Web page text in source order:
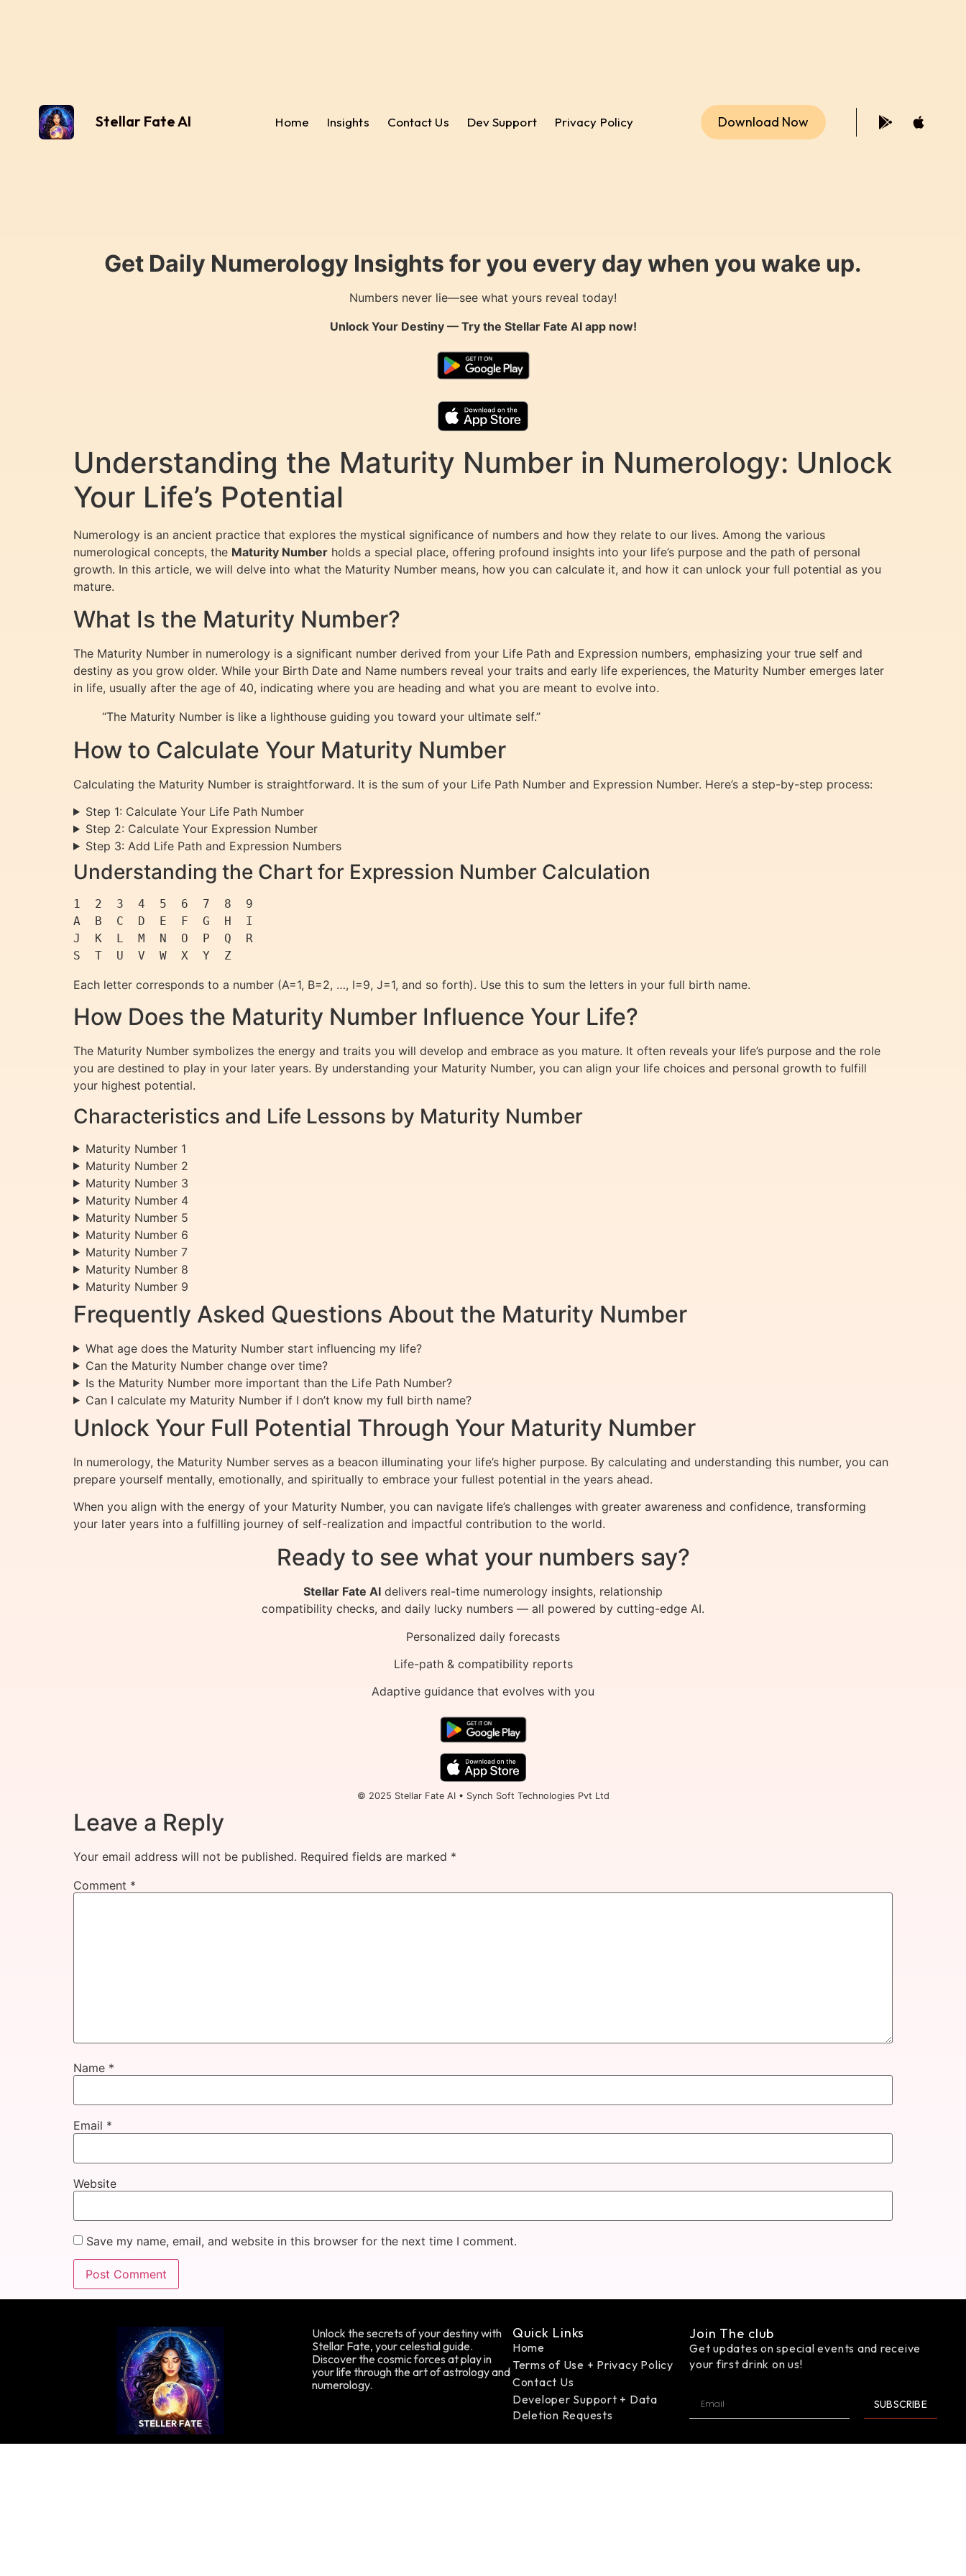
Stellar Fate AI Home Insights Contact Us Dev Support Privacy Policy Download Now
Get Daily Numerology Insights for you every day when you wake up.
Numbers never lie—see what yours reveal today!
Unlock Your Destiny — Try the Stellar Fate AIapp now!
Understanding the Maturity Number in Numerology: Unlock
Your Life’s Potential
Numerology is an ancient practice that explores the mystical significance of numbers and how they relate to our lives. Among the various
numerological concepts, the Maturity Number holds a special place, offering profound insights into your life’s purpose and the path of personal
growth. In this article, we will delve into what the Maturity Number means, how you can calculate it, and how it can unlock your full potential as you
mature.
What Is the Maturity Number?
The Maturity Number in numerology is a significant number derived from your Life Path and Expression numbers, emphasizing your true self and
destiny as you grow older. While your Birth Date and Name numbers reveal your traits and early life experiences, the Maturity Number emerges later
in life, usually after the age of 40, indicating where you are heading and what you are meant to evolve into.
“The Maturity Number is like a lighthouse guiding you toward your ultimate self.”
How to Calculate Your Maturity Number
Calculating the Maturity Number is straightforward. It is the sum of your Life Path Number and Expression Number. Here’s a step-by-step process:
Step 1: Calculate Your Life Path Number
Step 2: Calculate Your Expression Number
Step 3: Add Life Path and Expression Numbers
Understanding the Chart for Expression Number Calculation
1  2  3  4  5  6  7  8  9
A  B  C  D  E  F  G  H  I
J  K  L  M  N  O  P  Q  R
Each letter corresponds to a number (A=1, B=2, …, I=9, J=1, and so forth). Use this to sum the letters in your full birth name.
How Does the Maturity Number Influence Your Life?
The Maturity Number symbolizes the energy and traits you will develop and embrace as you mature. It often reveals your life’s purpose and the role
you are destined to play in your later years. By understanding your Maturity Number, you can align your life choices and personal growth to fulfill
your highest potential.
Characteristics and Life Lessons by Maturity Number
Maturity Number 1
Maturity Number 2
Maturity Number 3
Maturity Number 4
Maturity Number 5
Maturity Number 6
Maturity Number 7
Maturity Number 8
Maturity Number 9
Frequently Asked Questions About the Maturity Number
What age does the Maturity Number start influencing my life?
Can the Maturity Number change over time?
Is the Maturity Number more important than the Life Path Number?
Can I calculate my Maturity Number if I don’t know my full birth name?
Unlock Your Full Potential Through Your Maturity Number
In numerology, the Maturity Number serves as a beacon illuminating your life’s higher purpose. By calculating and understanding this number, you can
prepare yourself mentally, emotionally, and spiritually to embrace your fullest potential in the years ahead.
When you align with the energy of your Maturity Number, you can navigate life’s challenges with greater awareness and confidence, transforming
your later years into a fulfilling journey of self-realization and impactful contribution to the world.
Ready to see what your numbers say?
Stellar Fate AI delivers real-time numerology insights, relationship
compatibility checks, and daily lucky numbers — all powered by cutting-edge AI.
Personalized daily forecasts
Life-path & compatibility reports
Adaptive guidance that evolves with you
© 2025 Stellar Fate AI • Synch Soft Technologies Pvt Ltd
Leave a Reply
Your email address will not be published. Required fields are marked *
Comment *
Name *
Email *
Website
Save my name, email, and website in this browser for the next time I comment.
Unlock the secrets of your destiny with
Stellar Fate, your celestial guide.
Discover the cosmic forces at play in
your life through the art of astrology and
numerology.
Quick Links
Home
Terms of Use + Privacy Policy
Contact Us
Developer Support + Data
Deletion Requests
Join The club
Get updates on special events and receive
your first drink on us!
SUBSCRIBE